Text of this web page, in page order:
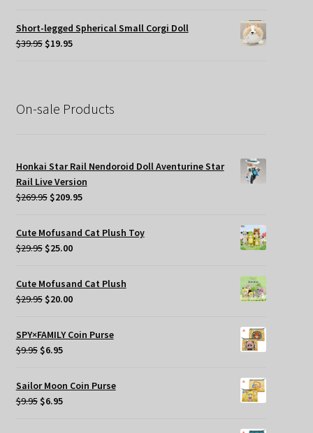
was:
$34.95.
is:
$19.95.
Short-legged Spherical Small Corgi Doll
$39.95 Original
$19.95Current
On-sale Products
Honkai Star Rail Nendoroid Doll Aventurine Star
Rail Live Version
$269.95 Original
was:
$209.95Current
is:
Cute Mofusand Cat Plush Toy
$29.95 Original
was:
$29.95.
$25.00Current
is:
Cute Mofusand Cat Plush
$29.95 Original
$20.00Current
is:
SPY×FAMILY Coin Purse
$9.95 Original
$9.95.
$6.95Current
Sailor Moon Coin Purse
$9.95 Original
$6.95Current